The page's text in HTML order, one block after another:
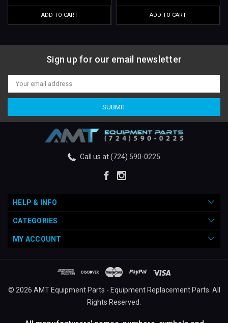
ADD TO CART ADD TO CART
Sign up for our email newsletter
Email
Address
Call us at (724) 590-0225
HELP & INFO
CATEGORIES
MY ACCOUNT
© 2026 AMT Equipment Parts - Equipment Replacement Parts. All
Rights Reserved.